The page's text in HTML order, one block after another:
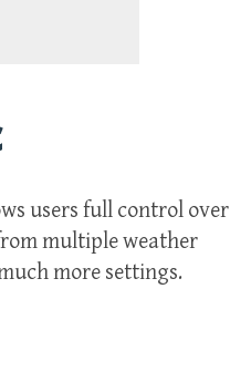
users full control over
multiple weather
more settings.